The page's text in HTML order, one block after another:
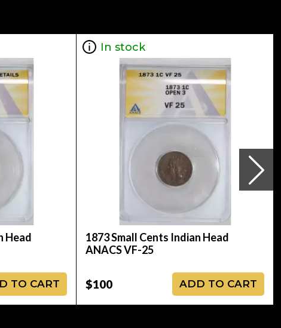
Head
TO CART
In stock
1873 Small Cents Indian Head
ANACS VF-25
$100 ADD TO CART